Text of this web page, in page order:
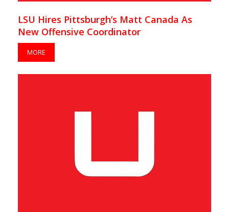
LSU Hires Pittsburgh’s Matt Canada As
New Offensive Coordinator
MORE